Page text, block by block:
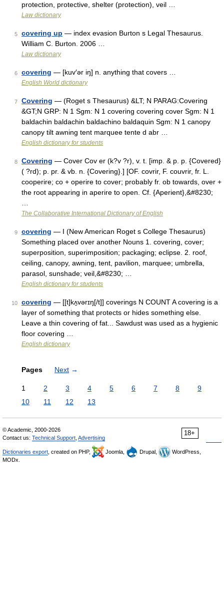
protection, protective, shelter (protection), veil …
Law dictionary
5 covering up — index evasion Burton s Legal Thesaurus.
William C. Burton. 2006 …
Law dictionary
6 covering — [kuv′ər iŋ] n. anything that covers …
English World dictionary
7 Covering — (Roget s Thesaurus) &LT; N PARAG:Covering
&GT;N GRP: N 1 Sgm: N 1 covering covering cover Sgm: N 1
baldachin baldachin baldachino baldaquin Sgm: N 1 canopy
canopy tilt awning tent marquee tente d abr …
English dictionary for students
8 Covering — Cover Cov er (k?v ?r), v. t. [imp. & p. p. {Covered}
( ?rd); p. pr. & vb. n. {Covering}.] [OF. covrir, F. couvrir, fr. L.
cooperire; co + operire to cover; probably fr. ob towards, over +
the root appearing in aperire to open. Cf. {Aperient},&#8230;
The Collaborative International Dictionary of English
9 covering — I (New American Roget s College Thesaurus)
Something placed over another Nouns 1. covering, cover;
superposition, superimposition; packaging; eclipse. 2. roof,
ceiling, canopy, awning, tent, pavilion, marquee; umbrella,
parasol, sunshade; veil,&#8230; …
English dictionary for students
10 covering — [[t]kʌ̱vərɪŋ[/t]] coverings N COUNT A covering is a
layer of something that protects or hides something else.
Leave a thin covering of fat... Sawdust was used as a hygienic
floor covering …
English dictionary
Pages Next →
1 2 3 4 5 6 7 8
9
10
11 12 13
18+
© Academic, 2000-2026
Contact us: Technical Support Advertising
Dictionaries export , created on PHP, Joomla, Drupal,
WordPress,
MODx.